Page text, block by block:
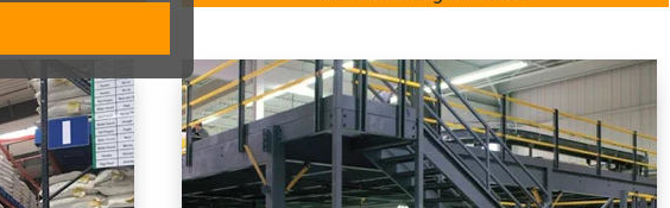
in Morbi-a company well-
exquisite range of Heavy Duty
we are theTop Heavy Duty
our manufactured storage racks in
heavy-duty goods and medium-duty